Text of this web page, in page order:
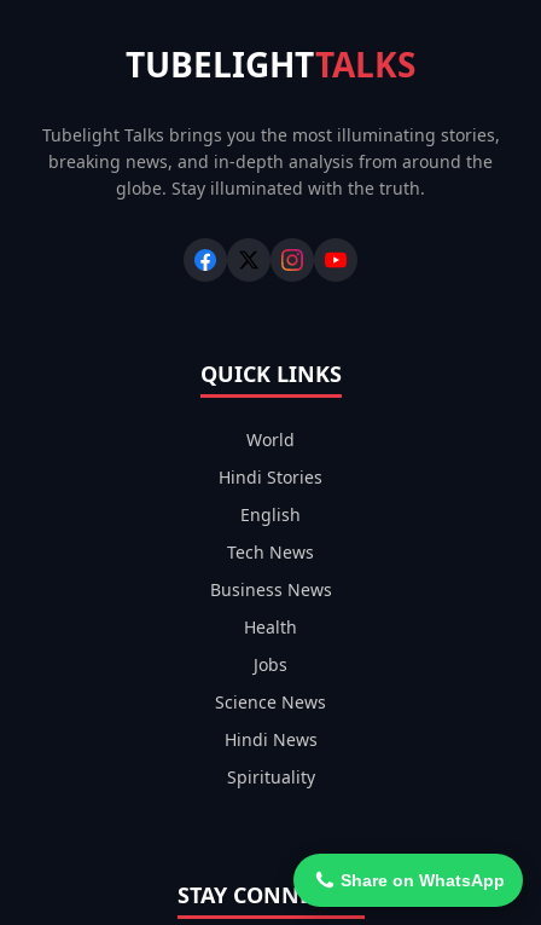
TUBELIGHTTALKS
Tubelight Talks brings you the most illuminating stories,
breaking news, and in-depth analysis from around the
globe. Stay illuminated with the truth.
QUICK LINKS
World
Hindi Stories
English
Tech News
Business News
Health
Jobs
Science News
Hindi News
Spirituality
STAY CONNECTEDShare on WhatsApp